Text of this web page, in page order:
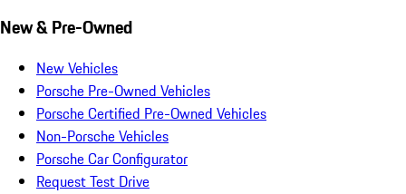
New & Pre-Owned
New Vehicles
Porsche Pre-Owned Vehicles
Porsche Certified Pre-Owned Vehicles
Non-Porsche Vehicles
Porsche Car Configurator
Request Test Drive